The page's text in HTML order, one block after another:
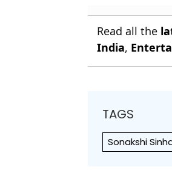
Read all the
India,
TAGS
Sonakshi